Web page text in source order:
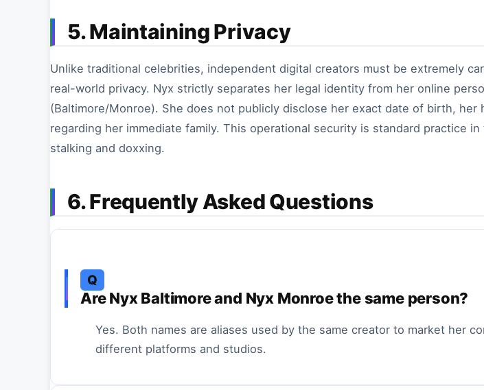
5. Maintaining Privacy
Unlike traditional celebrities, independent digital creators must be extremely
real-world privacy. Nyx strictly separates her legal identity from her online
(Baltimore/Monroe). She does not publicly disclose her exact date of birth, her
regarding her immediate family. This operational security is standard practice
stalking and doxxing.
6. Frequently Asked Questions
Q
Are Nyx Baltimore and Nyx Monroe the same person?
Yes. Both names are aliases used by the same creator to market her
different platforms and studios.